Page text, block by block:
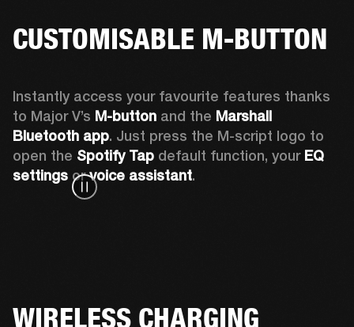
CUSTOMISABLE M-BUTTON
Instantly access your favourite features thanks
to Major V’s M-button and the Marshall
Bluetooth app. Just press the M-script logo to
open the Spotify Tap default function, your EQ
settings or voice assistant.
WIRELESS CHARGING